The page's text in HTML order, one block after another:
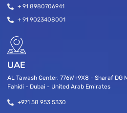
+ 91 8980706941
+ 91 9023408001
UAE
AL Tawash Center, 776W+9X8 - Sharaf
Fahidi - Dubai - United Arab Emirates
+971 58 953 5330